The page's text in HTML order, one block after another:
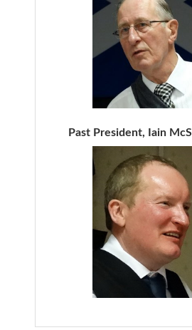
Past President, Iain